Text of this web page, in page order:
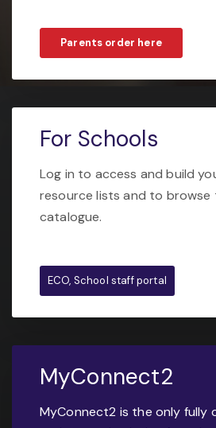
Parents order here
For Schools
Log in to access and build
resource lists and to
catalogue.
ECO, School staff portal
MyConnect2
MyConnect2 is the only fully